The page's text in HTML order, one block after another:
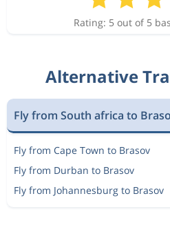
Rating: 5 out of 5
Alternative
Fly from South africa to
Fly from Cape Town to Brasov
Fly from Durban to Brasov
Fly from Johannesburg to Brasov